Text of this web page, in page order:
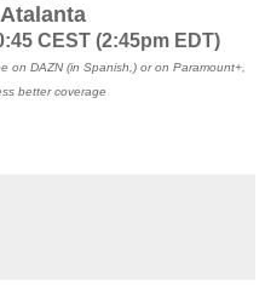
CEST (2:45pm EDT)
on DAZN (in Spanish,) or on Paramount+,
better coverage